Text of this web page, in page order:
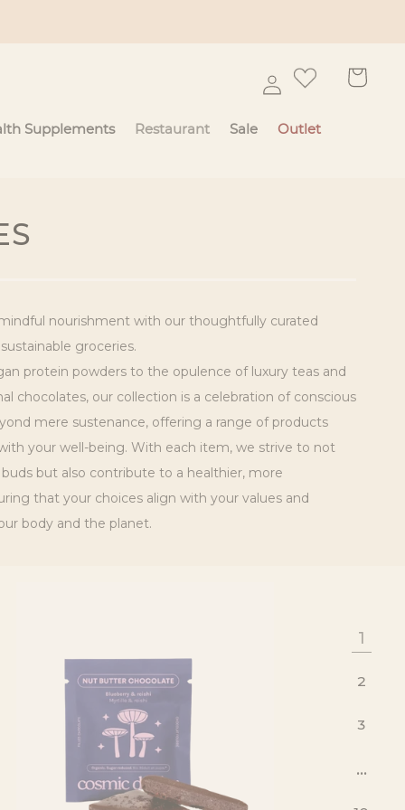
Supplements Restaurant Sale Outlet
Log
in
Cart
nourishment with our thoughtfully curated
groceries.
protein powders to the opulence of luxury teas and
chocolates, our collection is a celebration of conscious
mere sustenance, offering a range of products
your well-being. With each item, we strive to not
but also contribute to a healthier, more
that your choices align with your values and
body and the planet.
1
2
3
…